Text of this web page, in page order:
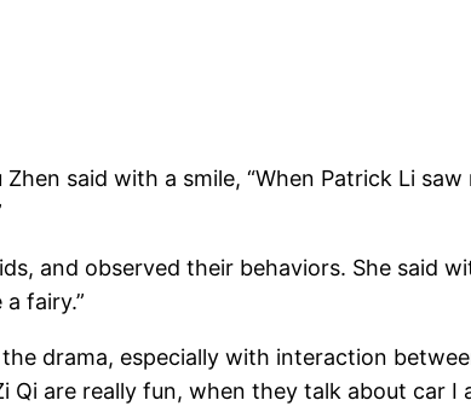
said with a smile, “When Patrick Li saw
and observed their behaviors. She said
fairy.”
drama, especially with interaction
Qi are really fun, when they talk about car I